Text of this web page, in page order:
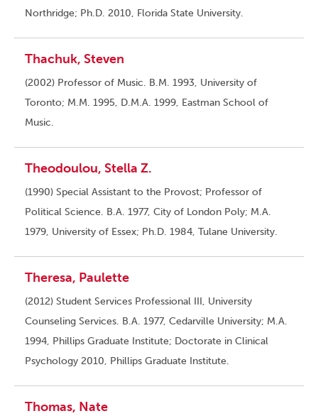
Northridge; Ph.D. 2010, Florida State University.
Thachuk, Steven
(2002) Professor of Music. B.M. 1993, University of
Toronto; M.M. 1995, D.M.A. 1999, Eastman School of
Music.
Theodoulou, Stella Z.
(1990) Special Assistant to the Provost; Professor of
Political Science. B.A. 1977, City of London Poly; M.A.
1979, University of Essex; Ph.D. 1984, Tulane University.
Theresa, Paulette
(2012) Student Services Professional III, University
Counseling Services. B.A. 1977, Cedarville University; M.A.
1994, Phillips Graduate Institute; Doctorate in Clinical
Psychology 2010, Phillips Graduate Institute.
Thomas, Nate